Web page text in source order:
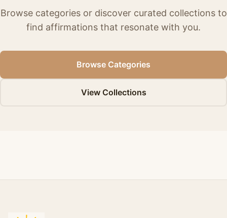
Browse categories or discover curated collections to
find affirmations that resonate with you.
Browse Categories
View Collections